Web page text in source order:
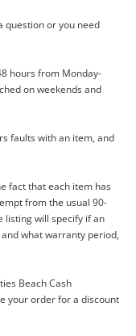
or your
to get
question or you need
hours from Monday-
on weekends and
faults with an item, and
fact that each item has
from the usual 90-
listing will specify if an
what warranty period,
Beach Cash
your order for a discount
to
$29